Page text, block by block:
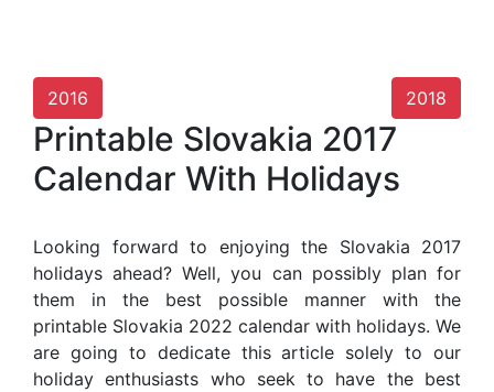
2016 2018
Printable Slovakia 2017
Calendar With Holidays
Looking forward to enjoying the Slovakia 2017
holidays ahead? Well, you can possibly plan for
them in the best possible manner with the
printable Slovakia 2022 calendar with holidays. We
are going to dedicate this article solely to our
holiday enthusiasts who seek to have the best